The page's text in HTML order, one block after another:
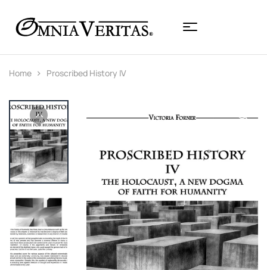
Home Proscribed History IV